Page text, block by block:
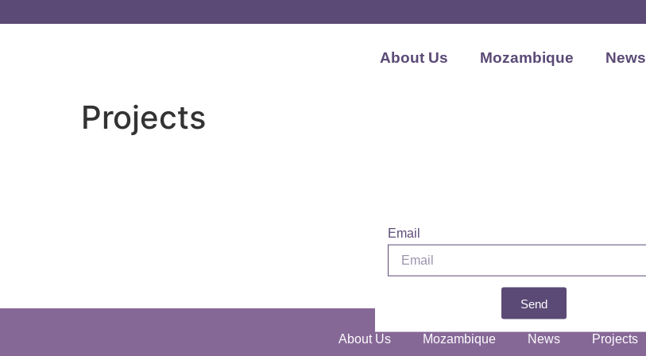
About Us Mozambique News
Projects
Email
Send
About Us Mozambique News Projects